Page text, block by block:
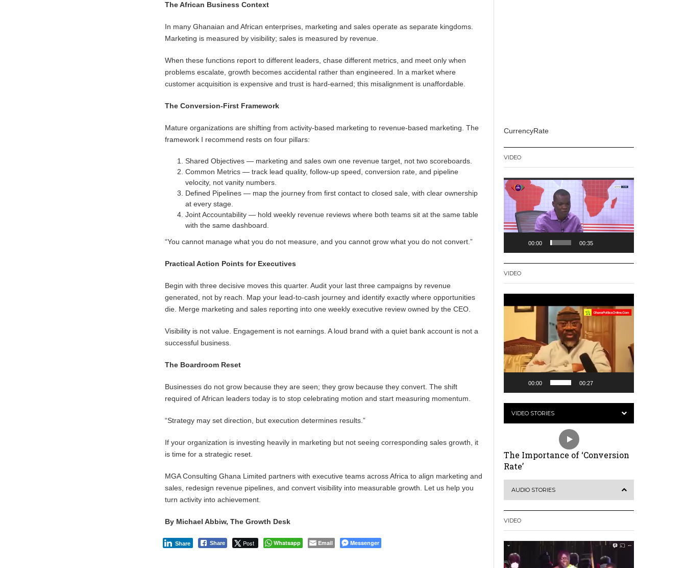
The African Business Context
In many Ghanaian and African enterprises, marketing and sales operate as separate kingdoms.
Marketing is measured by visibility; sales is measured by revenue.
When these functions report to different leaders, chase different metrics, and meet only when
problems escalate, growth becomes accidental rather than engineered. In a market where
customer acquisition is expensive and trust is hard-earned; this misalignment is unaffordable.
The Conversion-First Framework
Mature organizations are shifting from activity-based marketing to revenue-based marketing. The
framework I recommend rests on four pillars:
Shared Objectives — marketing and sales own one revenue target, not two scoreboards.
Common Metrics — track lead quality, follow-up speed, conversion rate, and pipeline
velocity, not vanity numbers.
Defined Pipelines — map the journey from first contact to closed sale, with clear ownership
at every stage.
Joint Accountability — hold weekly revenue reviews where both teams sit at the same table
with the same dashboard.
“You cannot manage what you do not measure, and you cannot grow what you do not convert.”
Practical Action Points for Executives
Begin with three decisive moves this quarter. Audit your last three campaigns by revenue
generated, not by reach. Map your lead-to-cash journey and identify exactly where opportunities
die. Merge marketing and sales reporting into one weekly executive review owned by the CEO.
Visibility is not value. Engagement is not earnings. A loud brand with a quiet bank account is not a
successful business.
The Boardroom Reset
Businesses do not grow because they are seen; they grow because they convert. The shift
required of African leaders today is to stop celebrating motion and start measuring momentum.
“Strategy may set direction, but execution determines results.”
If your organization is investing heavily in marketing but not seeing corresponding sales growth, it
is time for a strategic reset.
MGA Consulting Ghana Limited partners with executive teams across Africa to align marketing and
sales, redesign revenue pipelines, and convert visibility into measurable growth. Let us help you
turn activity into achievement.
By Michael Abbiw, The Growth Desk
Share Post Whatsapp Email Messenger
Share
CurrencyRate
VIDEO
Video
Player
00:00 00:35
VIDEO
Player
00:00 00:27
VIDEO STORIES
The Importance of ‘Conversion
Rate’
AUDIO STORIES
VIDEO
Video
Player